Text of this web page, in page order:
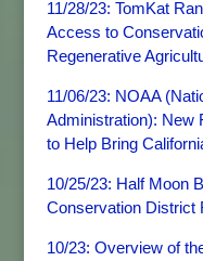
11/28/23: TomKat
Access to
Regenerative
11/06/23: NOAA
Administration): New
to Help Bring
10/25/23: Half Moon
Conservation District
10/23: Overview of